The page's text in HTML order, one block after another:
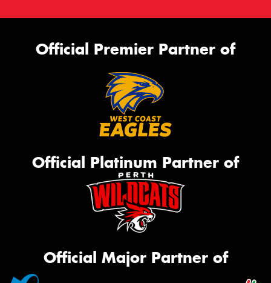
Official Premier Partner of
Official Platinum Partner of
Official Major Partner of